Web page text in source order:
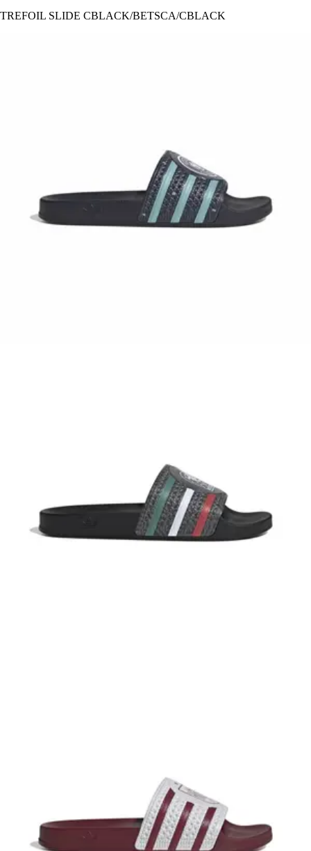
TREFOIL SLIDE CBLACK/BETSCA/CBLACK